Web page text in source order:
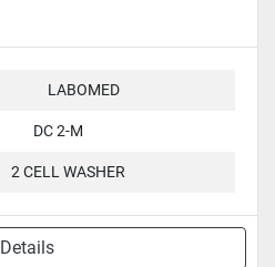
LABOMED
DC 2-M
2 CELL WASHER
Details